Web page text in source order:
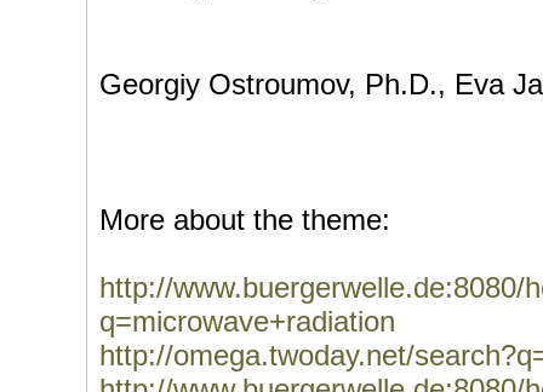
Georgiy Ostroumov, Ph.D., Eva
More about the theme:
http://www.buergerwelle.de:8080/
q=microwave+radiation
http://omega.twoday.net/